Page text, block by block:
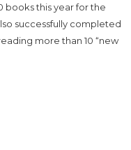
books this year for the
successfully completed
more than 10 “new